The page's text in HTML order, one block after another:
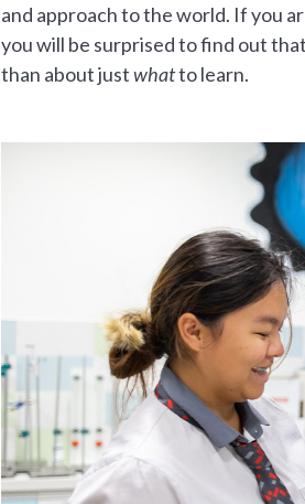
and approach to the world. If you
you will be surprised to find out
than about justwhatto learn.